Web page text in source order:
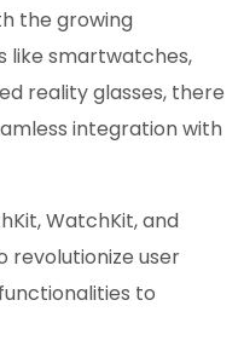
the growing
like smartwatches,
reality glasses, there
integration with
WatchKit, and
revolutionize user
to